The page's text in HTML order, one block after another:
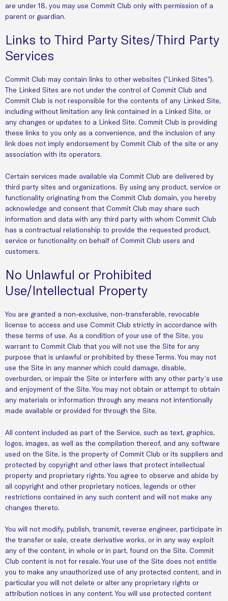
are under 18, you may use Commit Club only with permission of a
parent or guardian.
Links to Third Party Sites/Third Party
Services
Commit Club may contain links to other websites (“Linked Sites”).
The Linked Sites are not under the control of Commit Club and
Commit Club is not responsible for the contents of any Linked Site,
including without limitation any link contained in a Linked Site, or
any changes or updates to a Linked Site. Commit Club is providing
these links to you only as a convenience, and the inclusion of any
link does not imply endorsement by Commit Club of the site or any
association with its operators.
Certain services made available via Commit Club are delivered by
third party sites and organizations. By using any product, service or
functionality originating from the Commit Club domain, you hereby
acknowledge and consent that Commit Club may share such
information and data with any third party with whom Commit Club
has a contractual relationship to provide the requested product,
service or functionality on behalf of Commit Club users and
customers.
No Unlawful or Prohibited
Use/Intellectual Property
You are granted a non-exclusive, non-transferable, revocable
license to access and use Commit Club strictly in accordance with
these terms of use. As a condition of your use of the Site, you
warrant to Commit Club that you will not use the Site for any
purpose that is unlawful or prohibited by these Terms. You may not
use the Site in any manner which could damage, disable,
overburden, or impair the Site or interfere with any other party’s use
and enjoyment of the Site. You may not obtain or attempt to obtain
any materials or information through any means not intentionally
made available or provided for through the Site.
All content included as part of the Service, such as text, graphics,
logos, images, as well as the compilation thereof, and any software
used on the Site, is the property of Commit Club or its suppliers and
protected by copyright and other laws that protect intellectual
property and proprietary rights. You agree to observe and abide by
all copyright and other proprietary notices, legends or other
restrictions contained in any such content and will not make any
changes thereto.
You will not modify, publish, transmit, reverse engineer, participate in
the transfer or sale, create derivative works, or in any way exploit
any of the content, in whole or in part, found on the Site. Commit
Club content is not for resale. Your use of the Site does not entitle
you to make any unauthorized use of any protected content, and in
particular you will not delete or alter any proprietary rights or
attribution notices in any content. You will use protected content